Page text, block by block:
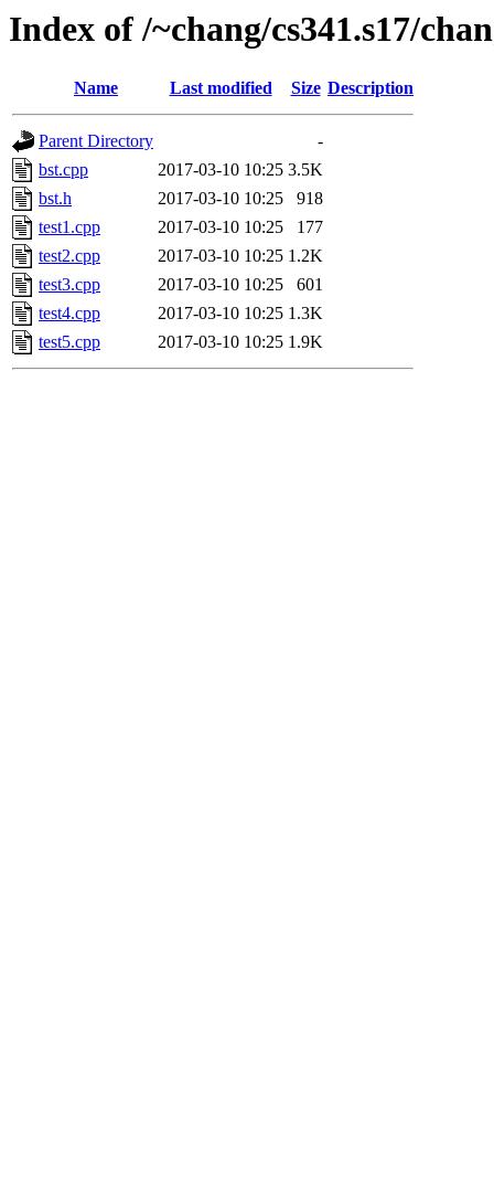
Index of /~chang/cs341.s17/
Name Last modified Size Description
Parent Directory
-
bst.cpp
2017-03-10 10:25 3.5K
bst.h
2017-03-10 10:25
918
test1.cpp
2017-03-10 10:25
177
test2.cpp
2017-03-10 10:25 1.2K
test3.cpp
2017-03-10 10:25
601
test4.cpp
2017-03-10 10:25 1.3K
test5.cpp
2017-03-10 10:25 1.9K